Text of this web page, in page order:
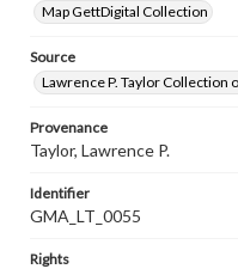
Map GettDigital Collection
Source
Lawrence P. Taylor Collection
Provenance
Taylor, Lawrence P.
Identifier
GMA_LT_0055
Rights